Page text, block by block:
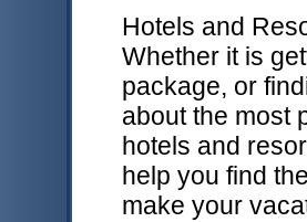
Hotels and
Whether it is
package, or
about the most
hotels and
help you find
make your